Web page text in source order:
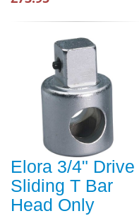
Elora 3/4" Drive
Sliding T Bar
Head Only